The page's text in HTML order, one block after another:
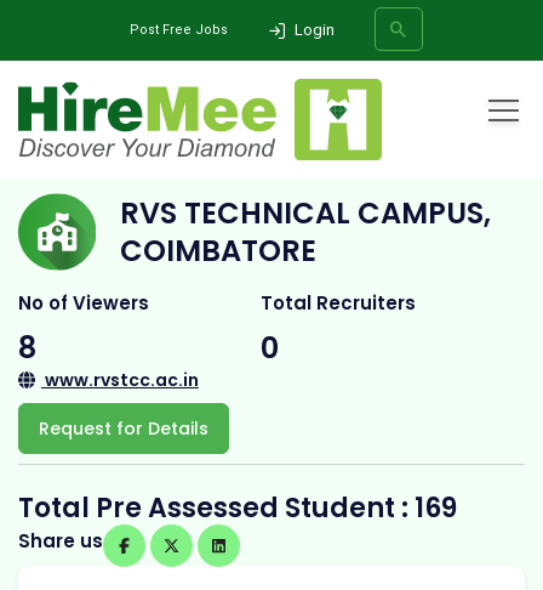
Post Free Jobs Login
RVS TECHNICAL CAMPUS, COIMBATORE
RVS TECHNICAL CAMPUS,
COIMBATORE
No of Viewers
8
Total Recruiters
0
www.rvstcc.ac.in
Request for Details
Total Pre Assessed Student : 169
Share us